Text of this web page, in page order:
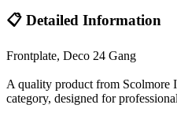
📋 Detailed Information
Frontplate, Deco 24 Gang
A quality product from Scolmore
category, designed for